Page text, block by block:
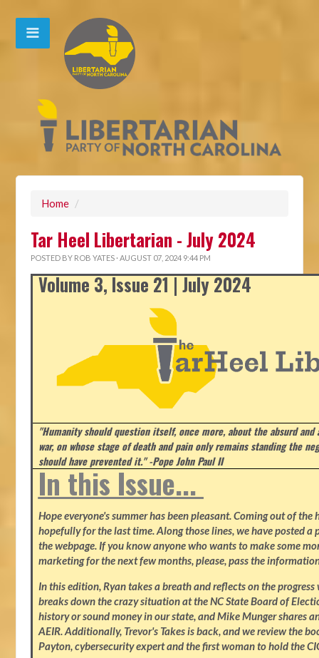
Home /
Tar Heel Libertarian - July 2024
POSTED BY ROB YATES · AUGUST 07, 2024 9:44 PM
Volume 3, Issue 21 | July 2024
"Humanity should question itself, once more, about the absurd and
war, on whose stage of death and pain only remains standing the
should have prevented it." -Pope John Paul II
In this Issue...
Hope everyone's summer has been pleasant. Coming out of the
hopefully for the last time. Along those lines, we have posted
the webpage. If you know anyone who wants to make some
marketing for the next few months, please, pass the
In this edition, Ryan takes a breath and reflects on the progress
breaks down the crazy situation at the NC State Board of
history or sound money in our state, and Mike Munger shares
AEIR. Additionally, Trevor's Takes is back, and we review the
Payton, cybersecurity expert and the first woman to hold the